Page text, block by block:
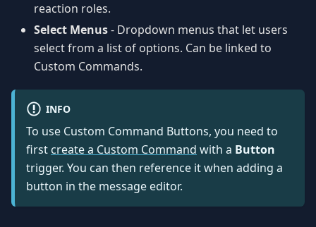
reaction roles.
Select Menus- Dropdown menus that let users
select from a list of options. Can be linked to
Custom Commands.
INFO
To use Custom Command Buttons, you need to
first create a Custom Command with a Button
trigger. You can then reference it when adding a
button in the message editor.